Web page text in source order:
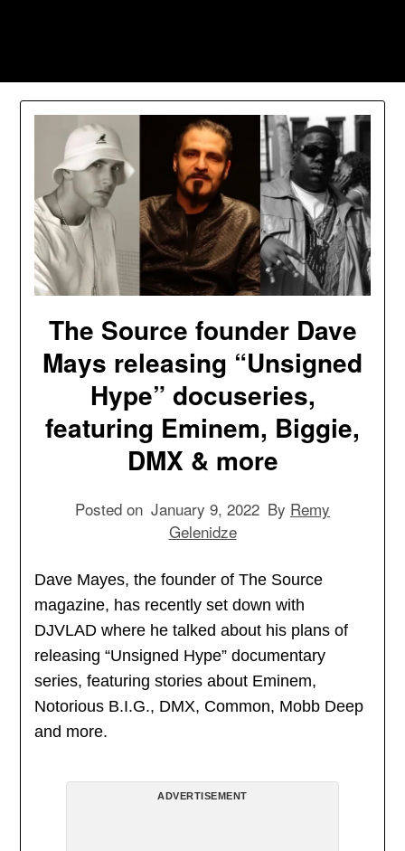
The Source founder Dave
Mays releasing “Unsigned
Hype” docuseries,
featuring Eminem, Biggie,
DMX & more
Posted on January 9, 2022 By Remy
Gelenidze
Dave Mayes, the founder of The Source
magazine, has recently set down with
DJVLAD where he talked about his plans of
releasing “Unsigned Hype” documentary
series, featuring stories about Eminem,
Notorious B.I.G., DMX, Common, Mobb Deep
and more.
ADVERTISEMENT